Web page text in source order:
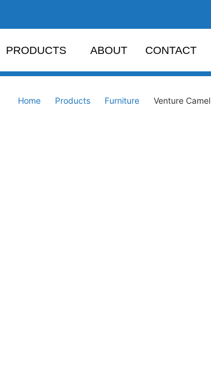
PRODUCTS ABOUT CONTACT
Home Products Furniture Venture Camel